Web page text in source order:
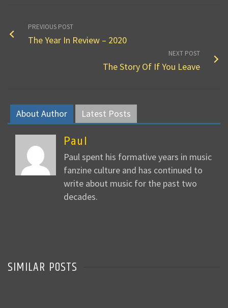
PREVIOUS POST
The Year In Review – 2020
NEXT POST
The Story Of If You Leave
About Author Latest Posts
Paul
Paul spent his formative years in music
fanzine culture and has continued to
write about music for the past two
decades.
SIMILAR POSTS